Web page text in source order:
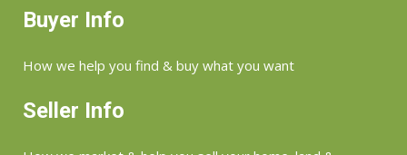
Buyer Info
How we help you find & buy what you want
Seller Info